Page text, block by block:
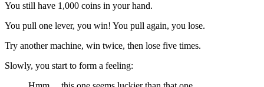
You still have 1,000 coins in your hand.
You pull one lever, you win! You pull again, you lose.
Try another machine, win twice, then lose five times.
Slowly, you start to form a feeling: